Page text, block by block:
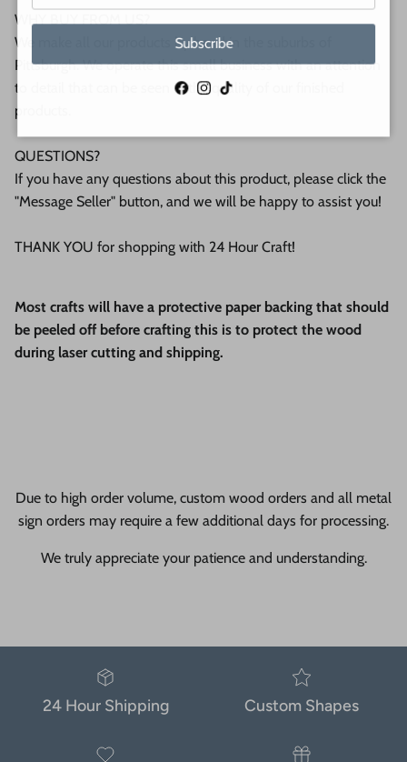
WHY BUY FROM US?
We make all our products by hand in the suburbs of
Pittsburgh. We operate this small business with an attention
to detail that can be seen in the quality of our finished
products.
QUESTIONS?
If you have any questions about this product, please click the
"Message Seller" button, and we will be happy to assist you!
THANK YOU for shopping with 24 Hour Craft!
Most crafts will have a protective paper backing that should
be peeled off before crafting this is to protect the wood
during laser cutting and shipping.
Due to high order volume, custom wood orders and all metal
sign orders may require a few additional days for processing.
We truly appreciate your patience and understanding.
24 Hour Shipping Custom Shapes
Subscribe
Facebook
Instagram
TikTok